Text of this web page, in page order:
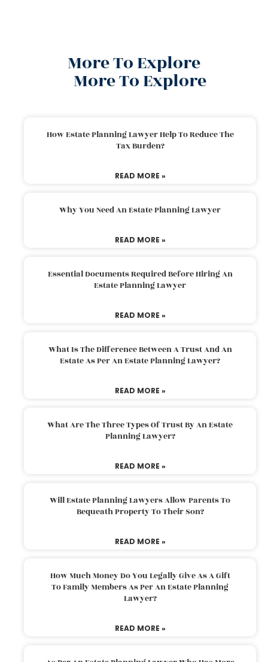
More To Explore
More To Explore
How Estate Planning Lawyer Help To Reduce The
Tax Burden?
READ MORE »
Why You Need An Estate Planning Lawyer
READ MORE »
Essential Documents Required Before Hiring An
Estate Planning Lawyer
READ MORE »
What Is The Difference Between A Trust And An
Estate As Per An Estate Planning Lawyer?
READ MORE »
What Are The Three Types Of Trust By An Estate
Planning Lawyer?
READ MORE »
Will Estate Planning Lawyers Allow Parents To
Bequeath Property To Their Son?
READ MORE »
How Much Money Do You Legally Give As A Gift
To Family Members As Per An Estate Planning
Lawyer?
READ MORE »